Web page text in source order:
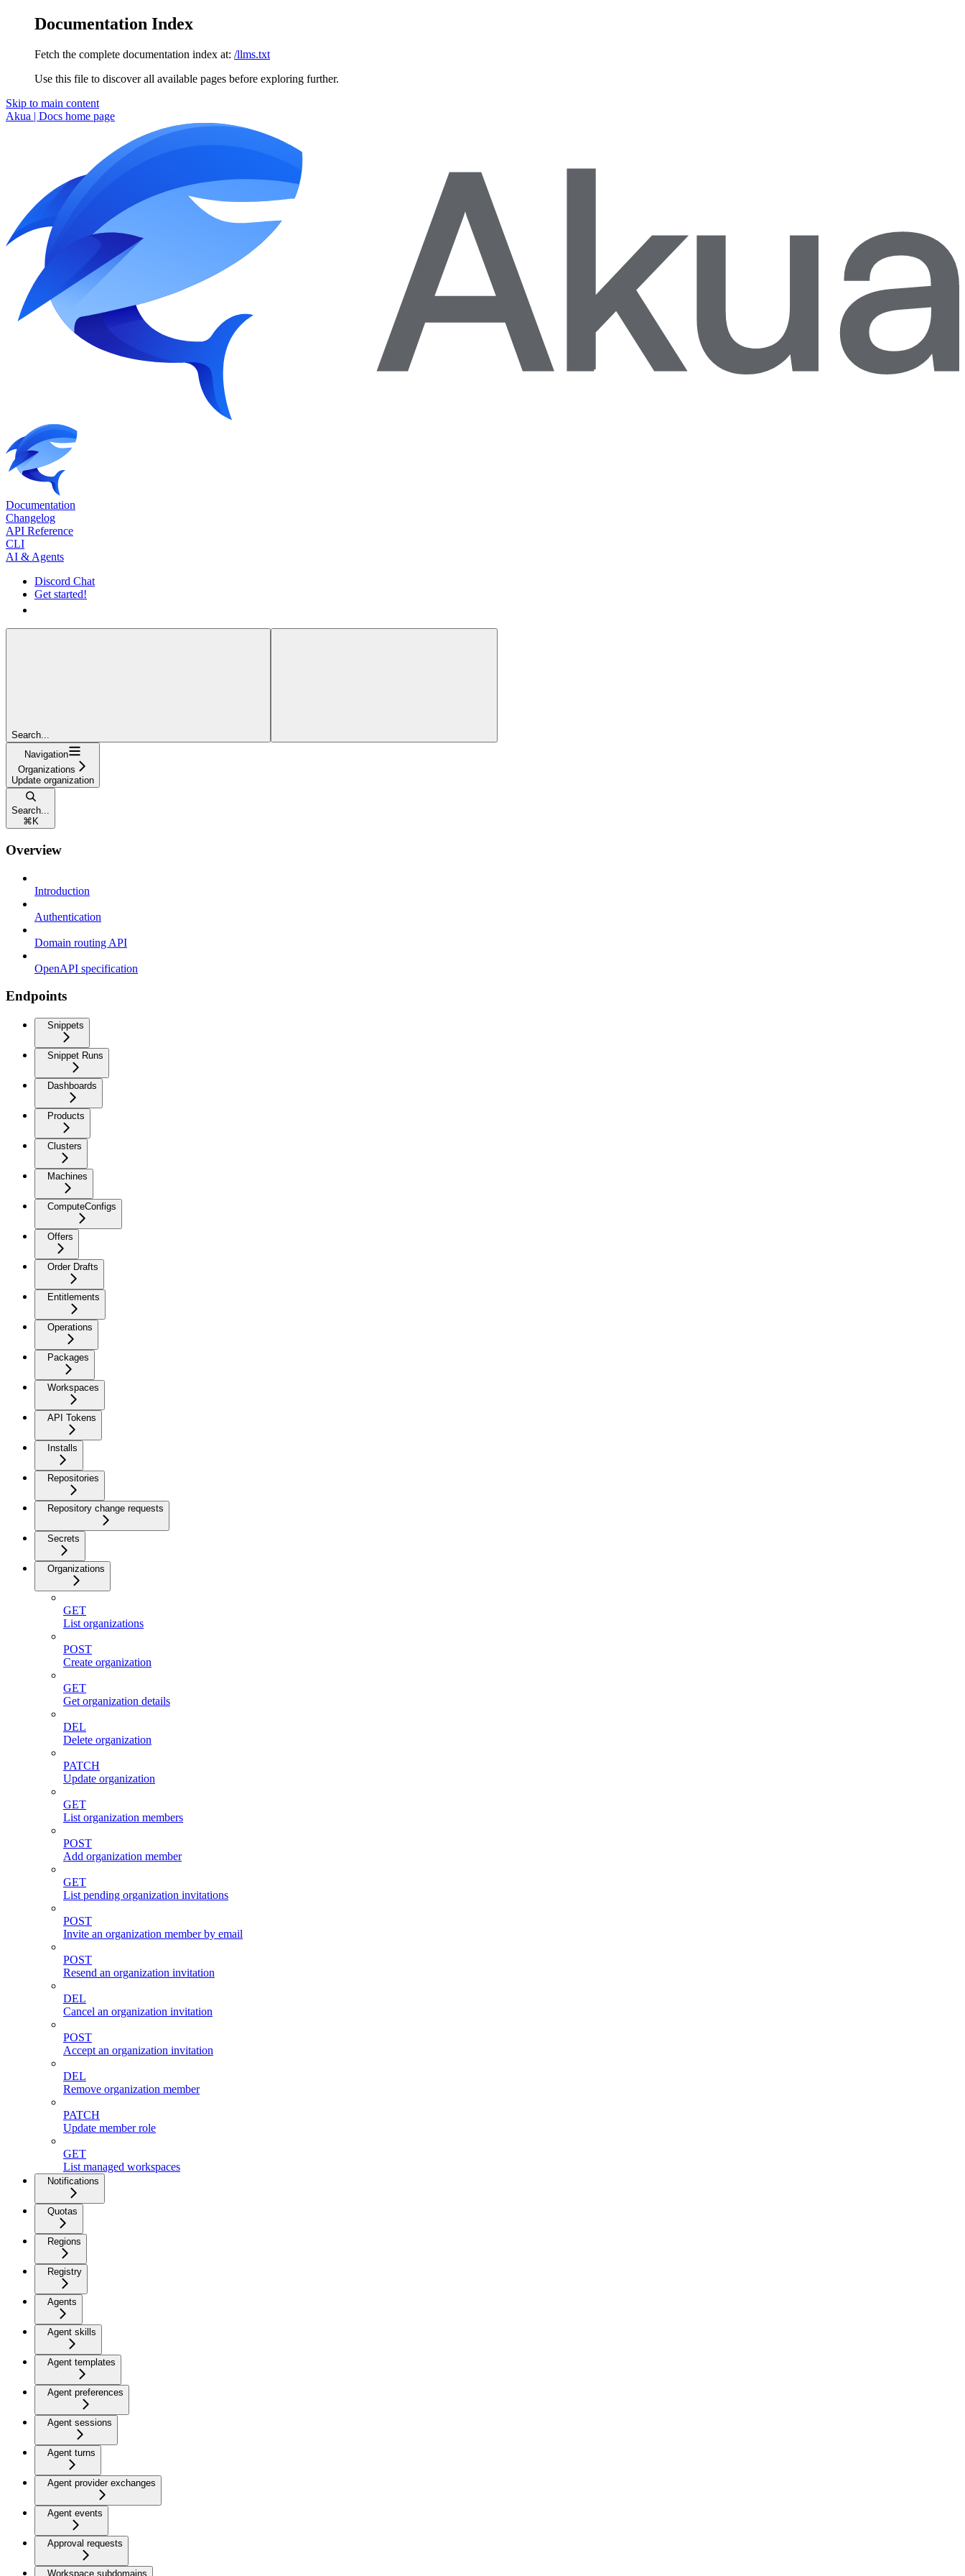
Documentation Index
Fetch the complete documentation index at: /llms.txt
Use this file to discover all available pages before exploring further.
Skip to main content
Akua | Docs home page
Documentation
Changelog
API Reference
CLI
AI & Agents
Discord Chat
Get started!
Search...
Navigation
Organizations
Update organization
Search...
⌘ K
Overview
Introduction
Authentication
Domain routing API
OpenAPI specification
Endpoints
Snippets
Snippet Runs
Dashboards
Products
Clusters
Machines
ComputeConfigs
Offers
Order Drafts
Entitlements
Operations
Packages
Workspaces
API Tokens
Installs
Repositories
Repository change requests
Secrets
Organizations
GET
List organizations
POST
Create organization
GET
Get organization details
DEL
Delete organization
PATCH
Update organization
GET
List organization members
POST
Add organization member
GET
List pending organization invitations
POST
Invite an organization member by email
POST
Resend an organization invitation
DEL
Cancel an organization invitation
POST
Accept an organization invitation
DEL
Remove organization member
PATCH
Update member role
GET
List managed workspaces
Notifications
Quotas
Regions
Registry
Agents
Agent skills
Agent templates
Agent preferences
Agent sessions
Agent turns
Agent provider exchanges
Agent events
Approval requests
Workspace subdomains